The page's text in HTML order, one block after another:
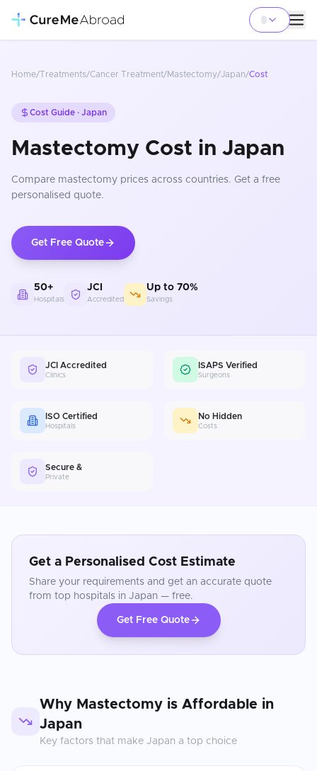
Home/Treatments/Cancer Treatment/Mastectomy/Japan/Cost
Cost Guide · Japan
Mastectomy Cost in Japan
Compare mastectomy prices across countries. Get a free
personalised quote.
Get Free Quote
50+
Hospitals
JCI
Accredited
Up to 70%
Savings
JCI Accredited
Clinics
ISAPS Verified
Surgeons
ISO Certified
Hospitals
No Hidden
Costs
Secure &
Private
Get a Personalised Cost Estimate
Share your requirements and get an accurate quote
from top hospitals in Japan — free.
Get Free Quote
Why Mastectomy is Affordable in
Japan
Key factors that make Japan a top choice